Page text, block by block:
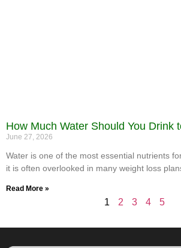
How Much Water Should You Drink
June 27, 2026
Water is one of the most essential nutrients
it is often overlooked in many weight loss
Read More »
1 2 3 4 5